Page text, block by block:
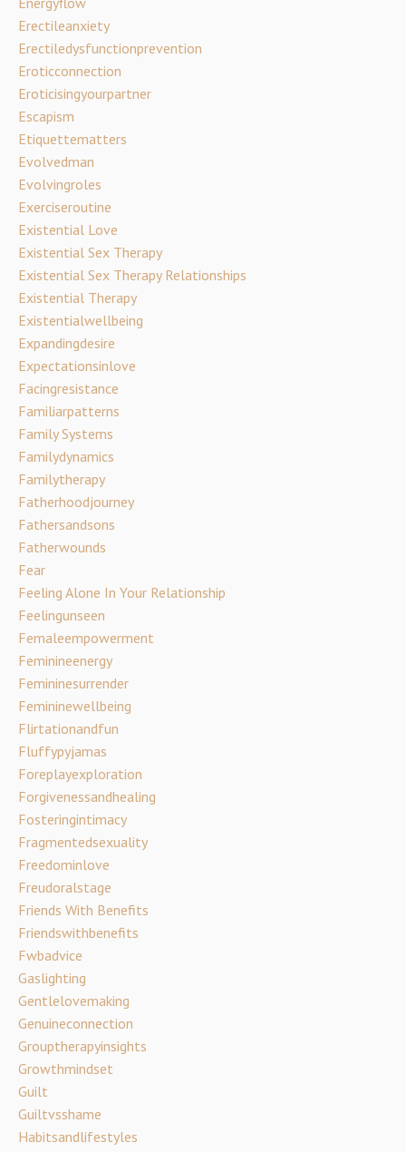
Erectileanxiety
Erectiledysfunctionprevention
Eroticconnection
Eroticisingyourpartner
Escapism
Etiquettematters
Evolvedman
Evolvingroles
Exerciseroutine
Existential Love
Existential Sex Therapy
Existential Sex Therapy Relationships
Existential Therapy
Existentialwellbeing
Expandingdesire
Expectationsinlove
Facingresistance
Familiarpatterns
Family Systems
Familydynamics
Familytherapy
Fatherhoodjourney
Fathersandsons
Fatherwounds
Fear
Feeling Alone In Your Relationship
Feelingunseen
Femaleempowerment
Feminineenergy
Femininesurrender
Femininewellbeing
Flirtationandfun
Fluffypyjamas
Foreplayexploration
Forgivenessandhealing
Fosteringintimacy
Fragmentedsexuality
Freedominlove
Freudoralstage
Friends With Benefits
Friendswithbenefits
Fwbadvice
Gaslighting
Gentlelovemaking
Genuineconnection
Grouptherapyinsights
Growthmindset
Guilt
Guiltvsshame
Habitsandlifestyles